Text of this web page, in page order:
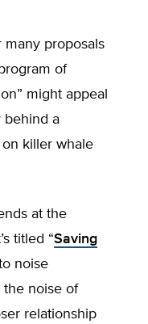
many proposals
of
might appeal
behind a
killer whale
at the
titled “Saving
noise
the noise of
relationship